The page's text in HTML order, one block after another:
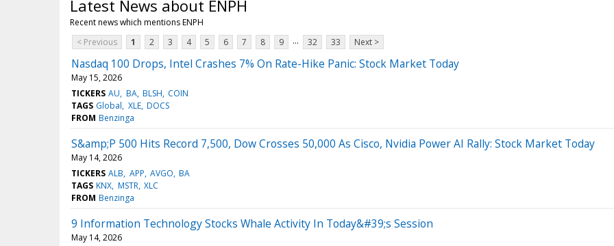
Latest News about ENPH
Recent news which mentions ENPH
< Previous
1 2 3 4 5 6 7 8 9 ... 32 33 Next >
Nasdaq 100 Drops, Intel Crashes 7% On Rate-Hike Panic: Stock Market Today
May 15, 2026
TICKERS AU BA BLSH COIN
TAGS Global XLE DOCS
FROM Benzinga
S&amp;P 500 Hits Record 7,500, Dow Crosses 50,000 As Cisco, Nvidia Power AI Rally: Stock Market Today
May 14, 2026
TICKERS ALB APP AVGO BA
TAGS KNX MSTR XLC
FROM Benzinga
9 Information Technology Stocks Whale Activity In Today&#39;s Session
May 14, 2026